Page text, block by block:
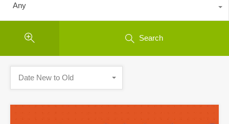
Any
Search
Date New to Old